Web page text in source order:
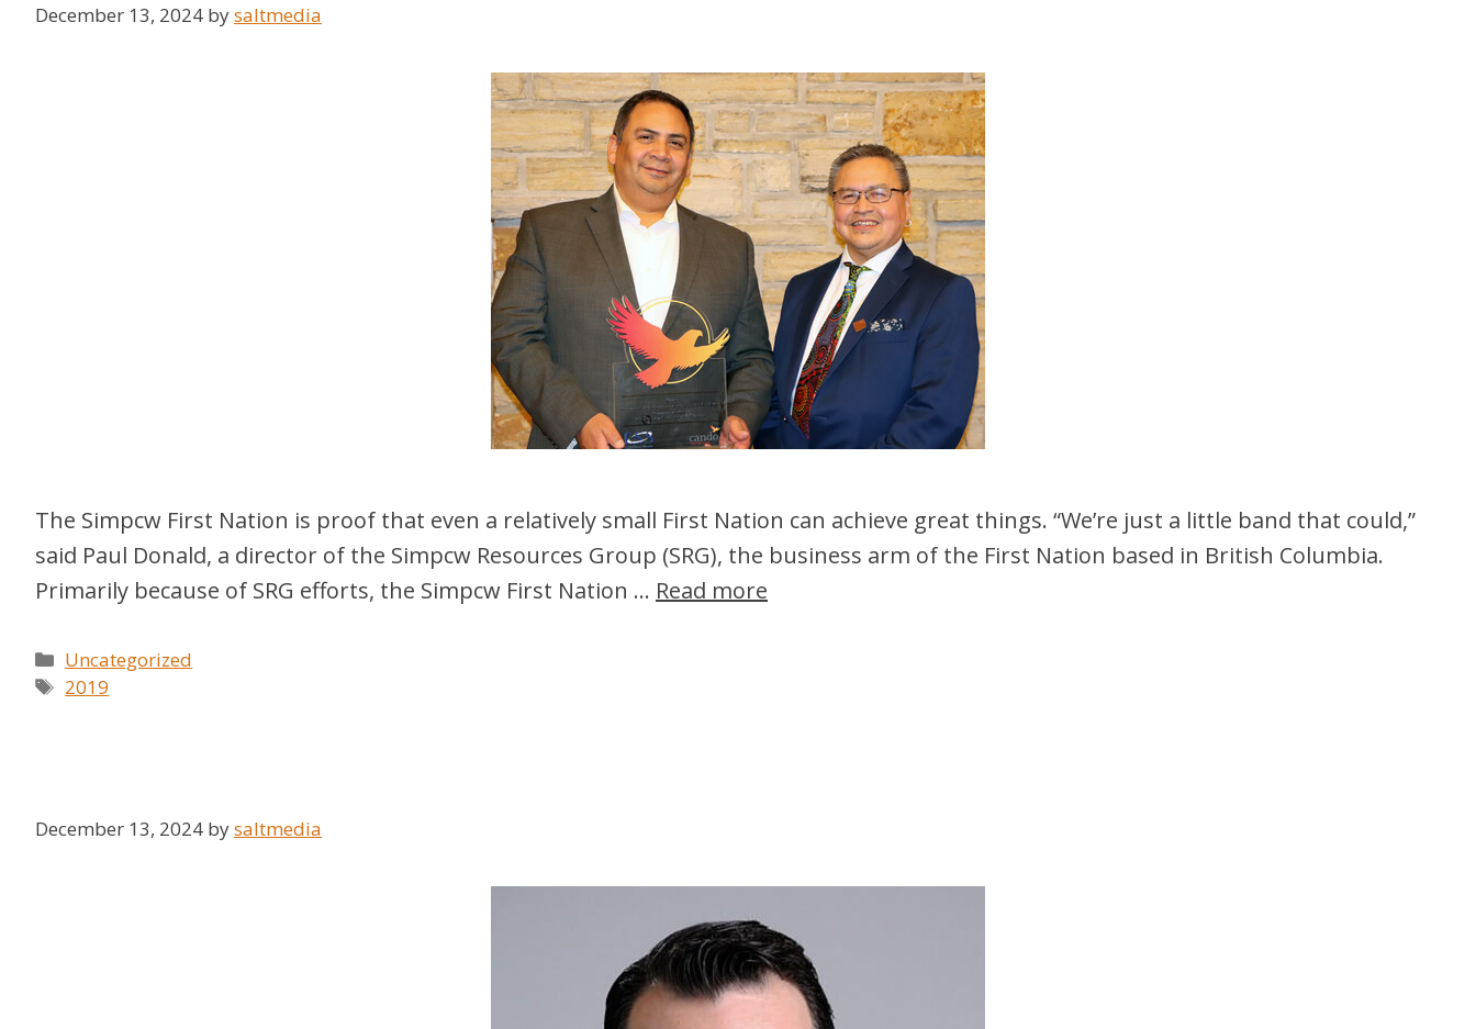
December 13, 2024 bysaltmedia
The Simpcw First Nation is proof that even a relatively small First Nation can achieve great things. “We’re just a little band that could,”
said Paul Donald, a director of the Simpcw Resources Group (SRG), the business arm of the First Nation based in British Columbia.
Primarily because of SRG efforts, the Simpcw First Nation … Read more
Categories
Uncategorized
Tags
2019
December 13, 2024 bysaltmedia